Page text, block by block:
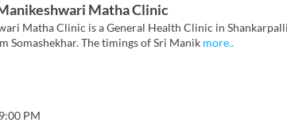
Matha Clinic
Matha Clinic is a General Health Clinic in
Somashekhar. The timings of Sri Manik more..
PM